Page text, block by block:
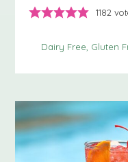
1182
Dairy Free Gluten